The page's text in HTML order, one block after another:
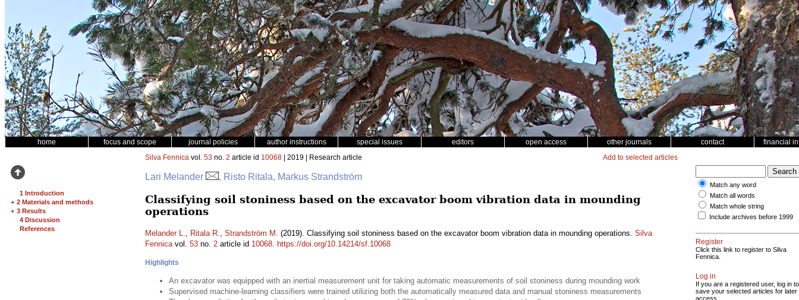
home focus and scope journal policies author instructions special issues editors open access other journals contact financial
1 Introduction
+ 2 Materials and methods
+ 3 Results
4 Discussion
References
Silva Fennica vol. 53 no. 2 article id 10068 | 2019 | Research article Add to selected articles
Lari Melander , Risto Ritala, Markus Strandström
Classifying soil stoniness based on the excavator boom vibration data in mounding
operations
Melander L., Ritala R., Strandström M. (2019). Classifying soil stoniness based on the excavator boom vibration data in mounding operations. Silva
Fennicavol. 53 no. 2 article id 10068. https://doi.org/10.14214/sf.10068
Highlights
An excavator was equipped with an inertial measurement unit for taking automatic measurements of soil stoniness during mounding work
Supervised machine-learning classifiers were trained utilizing both the automatically measured data and manual stoniness measurements
Match any word
Match all words
Match whole string
Include archives before 1999
Register
Click this link to register to Silva
Fennica.
Log in
If you are a registered user, log in to
save your selected articles for later
access.